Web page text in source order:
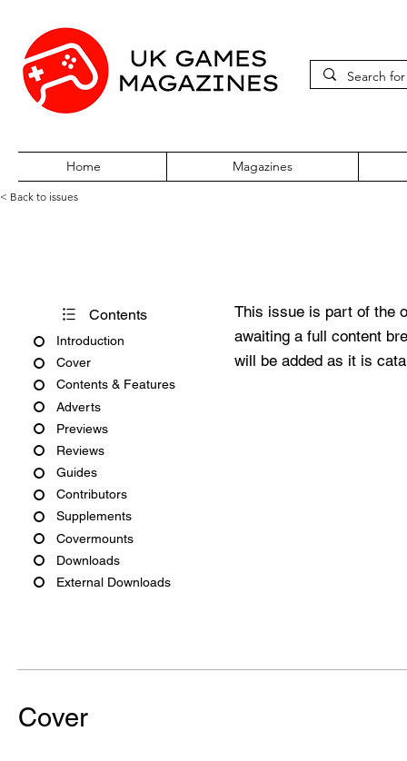
Home Magazines
< Back to issues
Contents
Introduction
Cover
Contents & Features
Adverts
Previews
Reviews
Guides
Contributors
Supplements
Covermounts
Downloads
External Downloads
This issue is part of the
awaiting a full content
will be added as it is
Cover